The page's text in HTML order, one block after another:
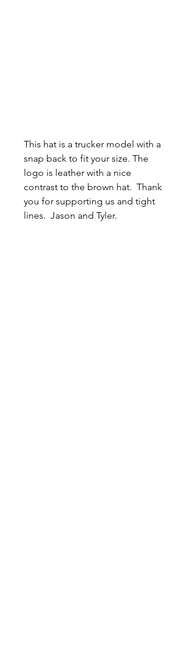
This hat is a trucker model with a
snap back to fit your size. The
logo is leather with a nice
contrast to the brown hat. Thank
you for supporting us and tight
lines. Jason and Tyler.